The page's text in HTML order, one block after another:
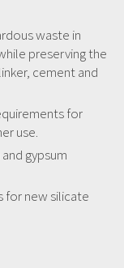
waste in
preserving the
cement and
for
use.
gypsum
for new silicate